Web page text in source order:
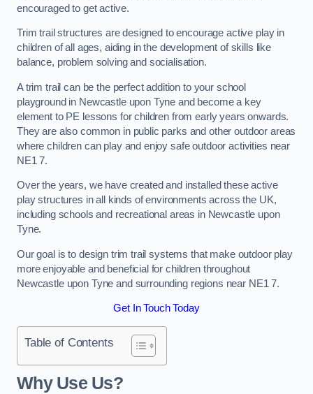
encouraged to get active.
Trim trail structures are designed to encourage active play in
children of all ages, aiding in the development of skills like
balance, problem solving and socialisation.
A trim trail can be the perfect addition to your school
playground in Newcastle upon Tyne and become a key
element to PE lessons for children from early years onwards.
They are also common in public parks and other outdoor areas
where children can play and enjoy safe outdoor activities near
NE1 7.
Over the years, we have created and installed these active
play structures in all kinds of environments across the UK,
including schools and recreational areas in Newcastle upon
Tyne.
Our goal is to design trim trail systems that make outdoor play
more enjoyable and beneficial for children throughout
Newcastle upon Tyne and surrounding regions near NE1 7.
Get In Touch Today
Table of Contents
Why Use Us?